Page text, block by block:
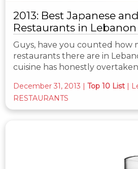
2013: Best Japanese
Restaurants in Lebanon
Guys, have you counted how
restaurants there are in
cuisine has honestly
December 31, 2013 | Top 10 List |
RESTAURANTS